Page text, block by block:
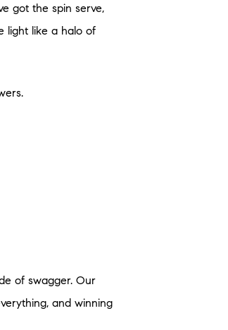
got the spin serve,
light like a halo of
of swagger. Our
and winning